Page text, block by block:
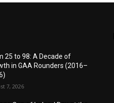
25 to 98: A Decade of
in GAA Rounders (2016–
7, 2026